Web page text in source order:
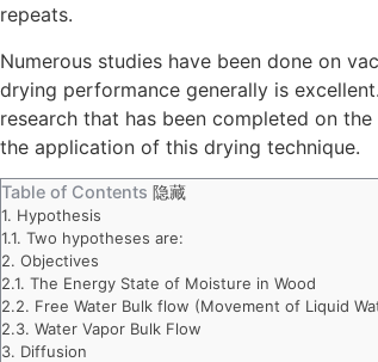
repeats.
Numerous studies have been done on
drying performance generally is
research that has been completed on
the application of this drying technique.
Table of Contents 隐藏
1. Hypothesis
1.1. Two hypotheses are:
2. Objectives
2.1. The Energy State of Moisture in Wood
2.2. Free Water Bulk flow (Movement of Liquid
2.3. Water Vapor Bulk Flow
3. Diffusion